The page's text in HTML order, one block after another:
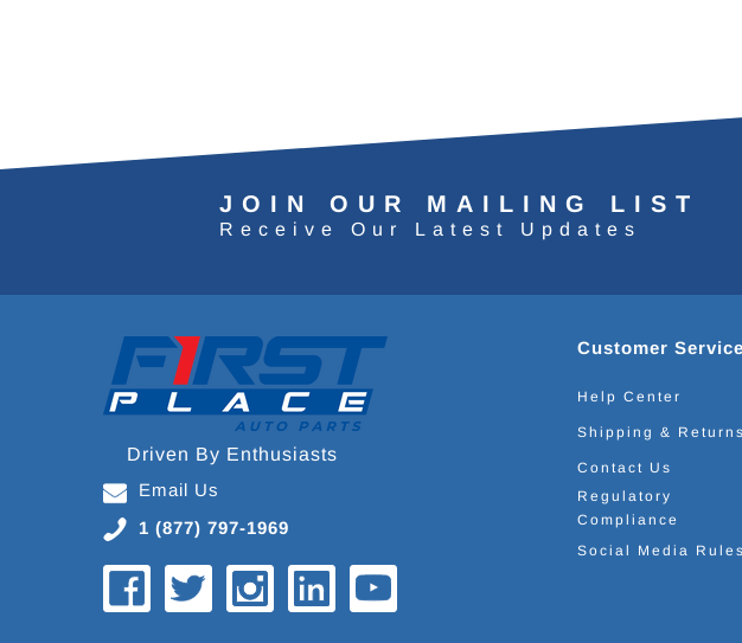
JOIN OUR MAILING LIST
Receive Our Latest Updates
Driven By Enthusiasts
Email Us
1 (877) 797-1969
Customer Service
Help Center
Shipping & Returns
Contact Us
Regulatory
Compliance
Social Media Rules